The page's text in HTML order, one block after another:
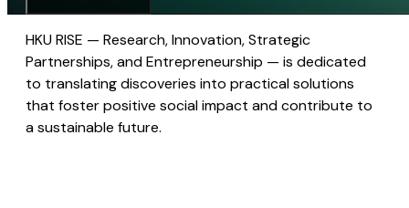
HKU RISE — Research, Innovation, Strategic
Partnerships, and Entrepreneurship — is dedicated
to translating discoveries into practical solutions
that foster positive social impact and contribute to
a sustainable future.